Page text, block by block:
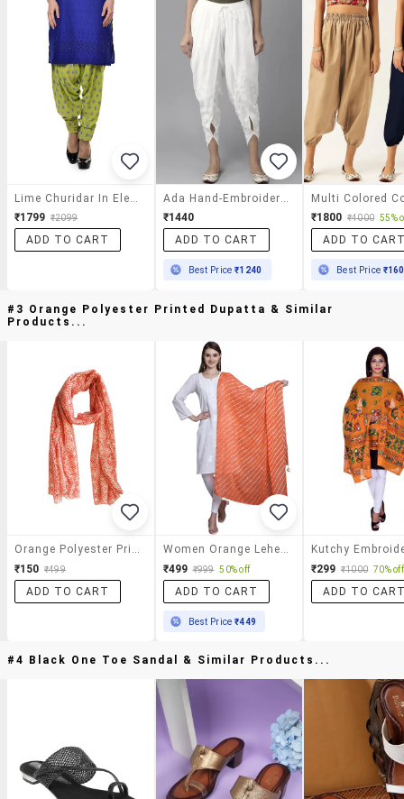
₹1799 ₹2099
ADD TO CART
₹1440
ADD TO CART
Best Price₹1240
₹1800 ₹4000 55%
ADD TO
Best Price
#3 Orange Polyester Printed Dupatta & Similar
Products...
Orange Polyester Printed Dupatta
₹150 ₹499
ADD TO CART
Women Orange Leheriya Print Dupatta
₹499 ₹999 50% off
ADD TO CART
Best Price₹449
₹299 ₹1000 70% off
ADD TO
#4 Black One Toe Sandal & Similar Products...